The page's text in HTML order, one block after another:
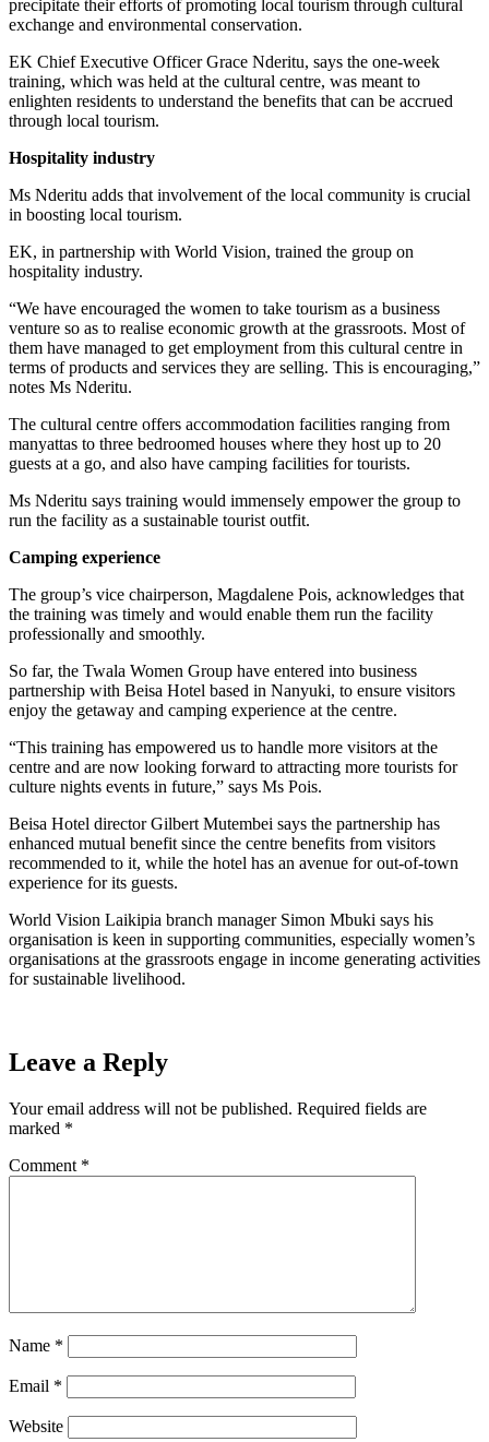
precipitate their efforts of promoting local tourism through cultural
exchange and environmental conservation.
EK Chief Executive Officer Grace Nderitu, says the one-week
training, which was held at the cultural centre, was meant to
enlighten residents to understand the benefits that can be accrued
through local tourism.
Hospitality industry
Ms Nderitu adds that involvement of the local community is crucial
in boosting local tourism.
EK, in partnership with World Vision, trained the group on
hospitality industry.
“We have encouraged the women to take tourism as a business
venture so as to realise economic growth at the grassroots. Most of
them have managed to get employment from this cultural centre in
terms of products and services they are selling. This is encouraging,”
notes Ms Nderitu.
The cultural centre offers accommodation facilities ranging from
manyattas to three bedroomed houses where they host up to 20
guests at a go, and also have camping facilities for tourists.
Ms Nderitu says training would immensely empower the group to
run the facility as a sustainable tourist outfit.
Camping experience
The group’s vice chairperson, Magdalene Pois, acknowledges that
the training was timely and would enable them run the facility
professionally and smoothly.
So far, the Twala Women Group have entered into business
partnership with Beisa Hotel based in Nanyuki, to ensure visitors
enjoy the getaway and camping experience at the centre.
“This training has empowered us to handle more visitors at the
centre and are now looking forward to attracting more tourists for
culture nights events in future,” says Ms Pois.
Beisa Hotel director Gilbert Mutembei says the partnership has
enhanced mutual benefit since the centre benefits from visitors
recommended to it, while the hotel has an avenue for out-of-town
experience for its guests.
World Vision Laikipia branch manager Simon Mbuki says his
organisation is keen in supporting communities, especially women’s
organisations at the grassroots engage in income generating activities
for sustainable livelihood.
Leave a Reply
Your email address will not be published. Required fields are
marked *
Comment *
Name *
Email *
Website